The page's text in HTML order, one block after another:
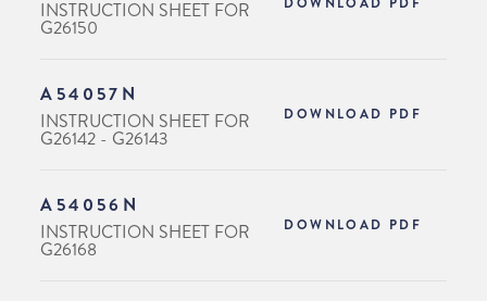
INSTRUCTION SHEET FOR
G26150
A54057N
INSTRUCTION SHEET FOR
G26142 - G26143
DOWNLOAD PDF
A54056N
INSTRUCTION SHEET FOR
G26168
DOWNLOAD PDF